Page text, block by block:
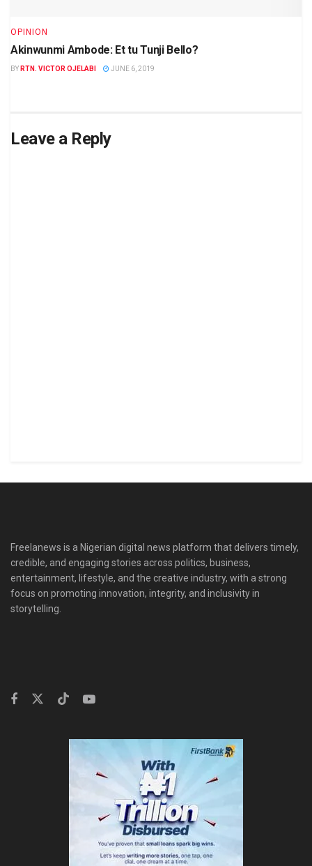
OPINION
Akinwunmi Ambode: Et tu Tunji Bello?
BY RTN. VICTOR OJELABI JUNE 6, 2019
Leave a Reply
Freelanews is a Nigerian digital news platform that delivers timely,
credible, and engaging stories across politics, business,
entertainment, lifestyle, and the creative industry, with a strong
focus on promoting innovation, integrity, and inclusivity in
storytelling.